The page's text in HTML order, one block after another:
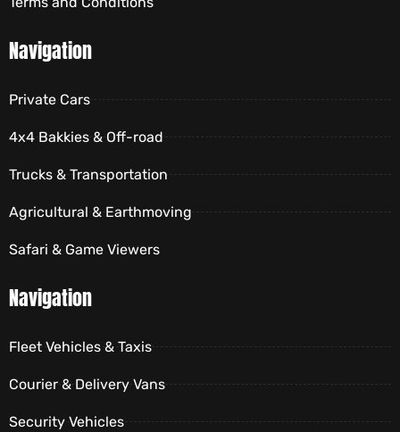
Navigation
Private Cars
4x4 Bakkies & Off-road
Trucks & Transportation
Agricultural & Earthmoving
Safari & Game Viewers
Navigation
Fleet Vehicles & Taxis
Courier & Delivery Vans
Security Vehicles